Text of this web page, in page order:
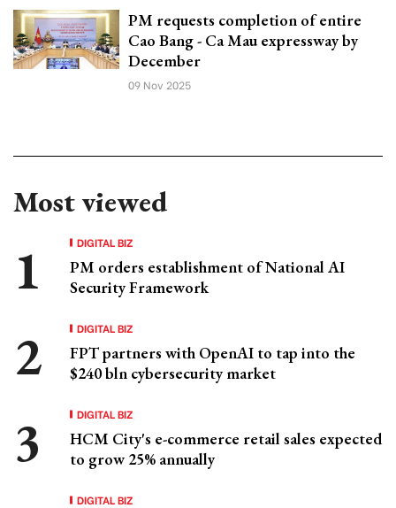
PM requests completion of entire
Cao Bang - Ca Mau expressway by
December
09 Nov 2025
Most viewed
DIGITAL BIZ
PM orders establishment of National AI
Security Framework
DIGITAL BIZ
FPT partners with OpenAI to tap into the
$240 bln cybersecurity market
DIGITAL BIZ
HCM City's e-commerce retail sales expected
to grow 25% annually
DIGITAL BIZ